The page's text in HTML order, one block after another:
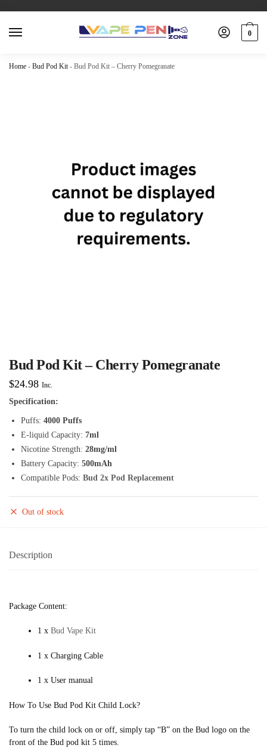
0
Home - Bud Pod Kit- Bud Pod Kit – Cherry Pomegranate
Bud Pod Kit – Cherry Pomegranate
$24.98 Inc.
Specification:
Puffs: 4000 Puffs
E-liquid Capacity: 7ml
Nicotine Strength: 28mg/ml
Battery Capacity: 500mAh
Compatible Pods: Bud 2x Pod Replacement
Out of stock
Description
Package Content:
1 x Bud Vape Kit
1 x Charging Cable
1 x User manual
How To Use Bud Pod Kit Child Lock?
To turn the child lock on or off, simply tap “B” on the Bud logo on the
front of the Bud pod kit 5 times.